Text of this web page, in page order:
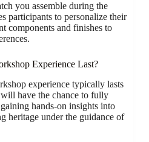
you assemble during the
participants to personalize their
components and finishes to
Experience Last?
experience typically lasts
have the chance to fully
hands-on insights into
heritage under the guidance of